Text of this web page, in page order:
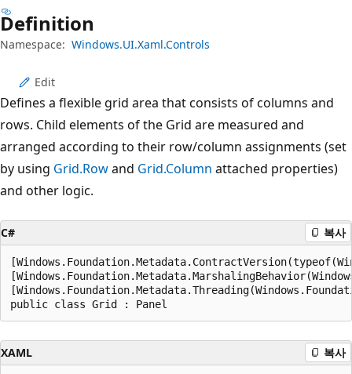
Definition
Namespace: Windows.UI.Xaml.Controls
Edit
Defines a flexible grid area that consists of columns and
rows. Child elements of the Grid are measured and
arranged according to their row/column assignments (set
by using Grid.Rowand Grid.Column attached properties)
and other logic.
C# 복사
public class Grid : Panel
XAML 복사